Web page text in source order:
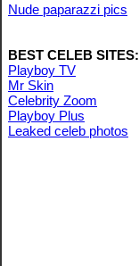
Nude paparazzi pics
BEST CELEB SITES:
Playboy TV
Mr Skin
Celebrity Zoom
Playboy Plus
Leaked celeb photos